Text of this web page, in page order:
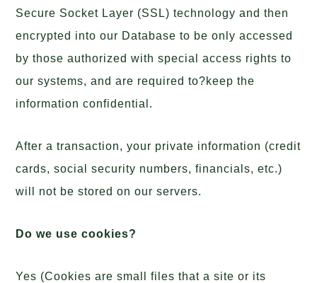
Secure Socket Layer (SSL) technology and then
encrypted into our Database to be only accessed
by those authorized with special access rights to
our systems, and are required to?keep the
information confidential.
After a transaction, your private information (credit
cards, social security numbers, financials, etc.)
will not be stored on our servers.
Do we use cookies?
Yes (Cookies are small files that a site or its